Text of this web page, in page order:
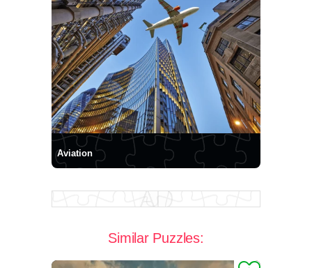
Aviation
Similar Puzzles: